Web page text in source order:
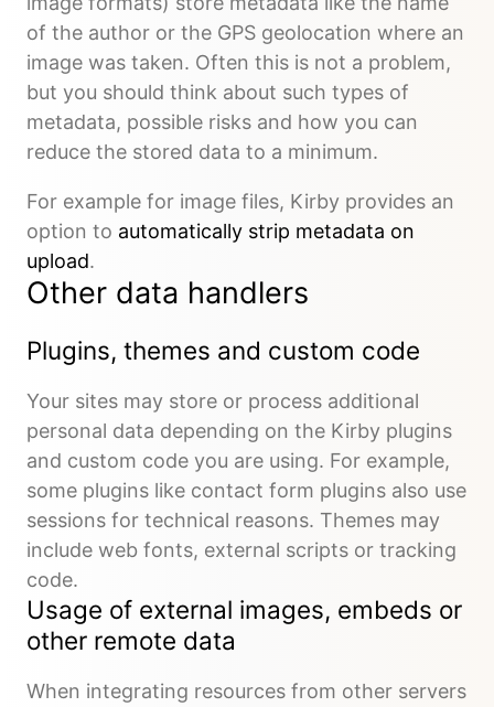
of the author or the GPS geolocation where an
image was taken. Often this is not a problem,
but you should think about such types of
metadata, possible risks and how you can
reduce the stored data to a minimum.
For example for image files, Kirby provides an
option to automatically strip metadata on
upload.
Other data handlers
Plugins, themes and custom code
Your sites may store or process additional
personal data depending on the Kirby plugins
and custom code you are using. For example,
some plugins like contact form plugins also use
sessions for technical reasons. Themes may
include web fonts, external scripts or tracking
code.
Usage of external images, embeds or
other remote data
When integrating resources from other servers